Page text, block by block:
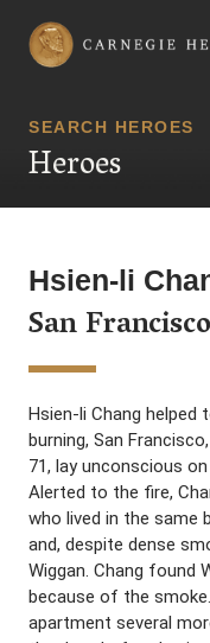
Carnegie Hero Fund
SEARCH HEROES
Heroes
Hsien-li
San
Hsien-li Chang helped
burning, San
71, lay unconscious
Alerted to the fire,
who lived in the same
and, despite dense
Wiggan. Chang found
because of the
apartment several